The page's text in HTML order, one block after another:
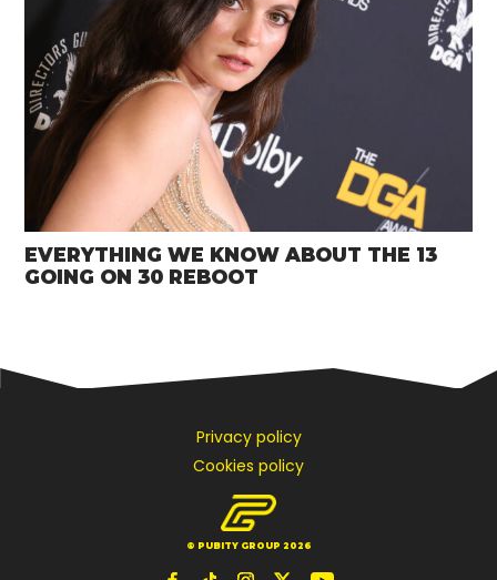
EVERYTHING WE KNOW ABOUT THE 13
GOING ON 30 REBOOT
Privacy policy
Cookies policy
© PUBITY GROUP 2026